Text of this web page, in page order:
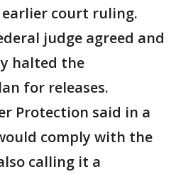
earlier court ruling.
judge agreed and
halted the
for releases.
Protection said in a
comply with the
calling it a